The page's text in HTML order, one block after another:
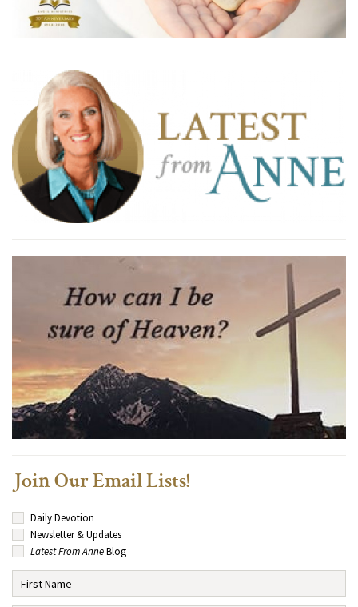
Join Our Email Lists!
Daily Devotion
Newsletter & Updates
Latest From AnneBlog